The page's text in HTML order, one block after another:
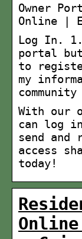
Owner
Online |
Log In.
portal
to
my
With our
can log
send and
access
today!